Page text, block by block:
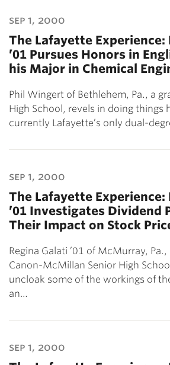
sep 1, 2000
The Lafayette
’01 Pursues Honors in
his Major in Chemical
Phil Wingert of Bethlehem, Pa., a
High School, revels in doing things
currently Lafayette’s only dual-
sep 1, 2000
The Lafayette Experience:
’01 Investigates Dividend
Their Impact on Stock
Regina Galati ’01 of McMurray,
Canon-McMillan Senior High
uncloak some of the workings of
an…
sep 1, 2000